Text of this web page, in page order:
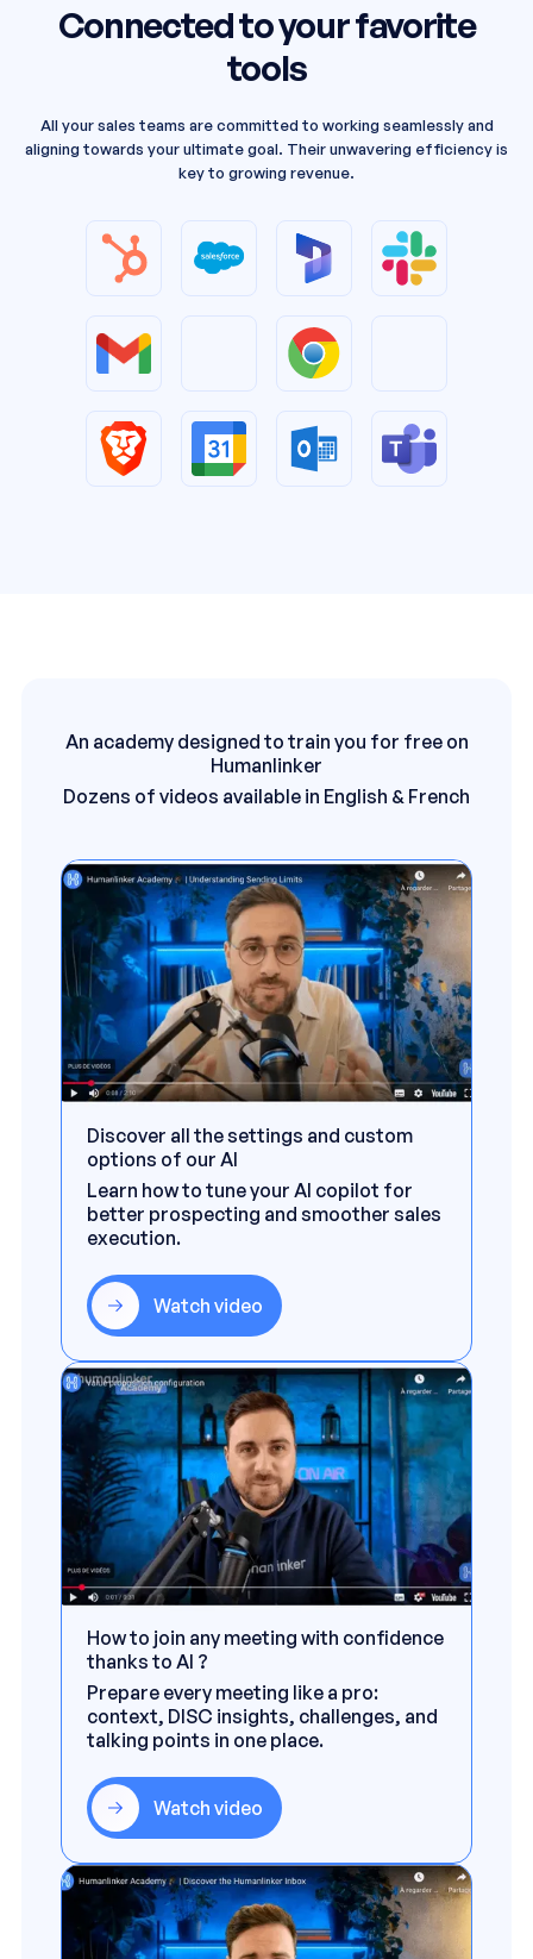
Connected to your favorite
tools
All your sales teams are committed to working seamlessly and
aligning towards your ultimate goal. Their unwavering efficiency is
key to growing revenue.
An academy designed to train you for free on
Humanlinker
Dozens of videos available in English & French
Discover all the settings and custom
options of our AI
Learn how to tune your AI copilot for
better prospecting and smoother sales
execution.
Watch video
How to join any meeting with confidence
thanks to AI ?
Prepare every meeting like a pro:
context, DISC insights, challenges, and
talking points in one place.
Watch video